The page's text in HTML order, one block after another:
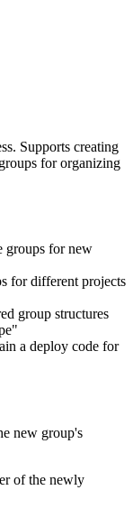
Supports creating
for organizing
groups for new
for different projects
group structures
a deploy code for
new group's
of the newly